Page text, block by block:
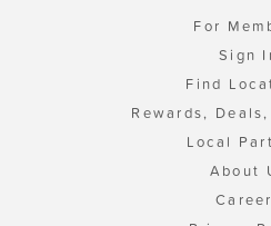
For
Sign
Find
Rewards,
Local
About